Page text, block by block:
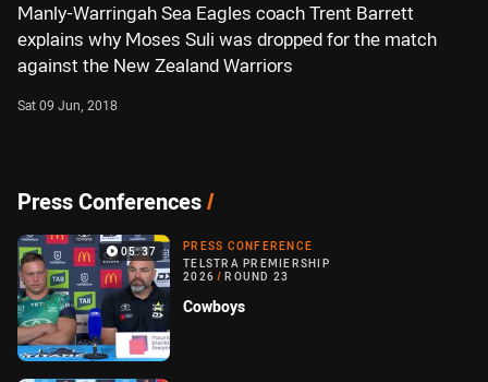
Manly-Warringah Sea Eagles coach Trent Barrett
explains why Moses Suli was dropped for the match
against the New Zealand Warriors
Sat 09 Jun, 2018
Press Conferences/
05:37
PRESS CONFERENCE
TELSTRA PREMIERSHIP
2026 / ROUND 23
Cowboys